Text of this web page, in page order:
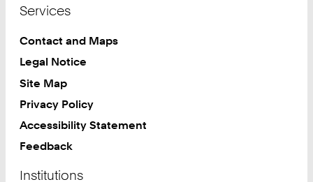
Services
Contact and Maps
Legal Notice
Site Map
Privacy Policy
Accessibility Statement
Feedback
Institutions